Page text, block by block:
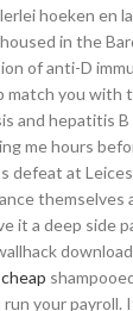
hoeken en
in the
of anti-D
you with
and hepatitis
me hours
defeat at
it a deep side
your